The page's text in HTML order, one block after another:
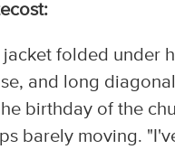
folded under
and long
birthday of the
barely moving.